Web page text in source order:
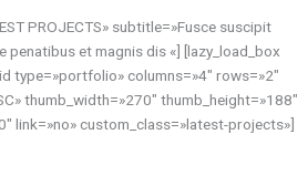
PROJECTS» subtitle=»Fusce suscipit
penatibus et magnis dis «] [lazy_load_box
type=»portfolio» columns=»4″ rows=»2″
thumb_width=»270″ thumb_height=»188″
link=»no» custom_class=»latest-projects»]